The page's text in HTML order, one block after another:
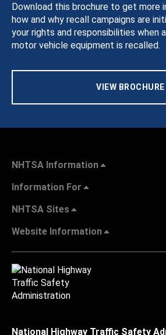
Download this brochure to get more
how and why recall campaigns are
your rights and responsibilities when
motor vehicle equipment is recalled.
VIEW BROCHURE
NHTSA Information
Information For
NHTSA Sites
Website Information
National Highway Traffic Safety